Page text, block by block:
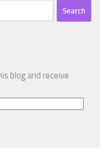
blog and receive